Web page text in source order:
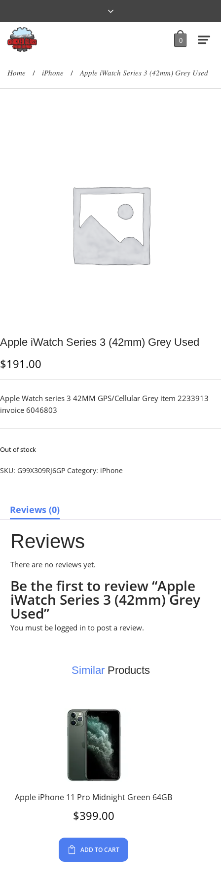
0
Home / iPhone / Apple iWatch Series 3 (42mm) Grey Used
Apple iWatch Series 3 (42mm) Grey Used
$191.00
Apple Watch series 3 42MM GPS/Cellular Grey item 2233913
invoice 6046803
Out of stock
SKU: G99X309RJ6GP Category: iPhone
Reviews (0)
Reviews
There are no reviews yet.
Be the first to review “Apple
iWatch Series 3 (42mm) Grey
Used”
You must be logged in to post a review.
SimilarProducts
Apple iPhone 11 Pro Midnight Green 64GB
$399.00
ADD TO CART